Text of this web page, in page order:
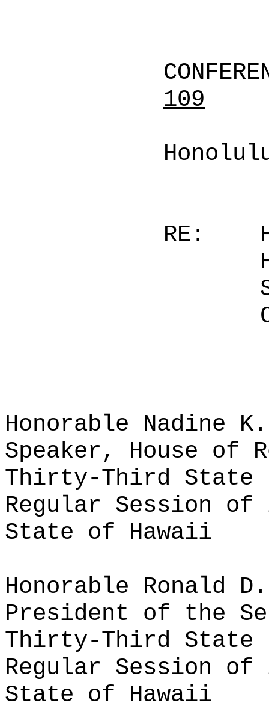
109
RE:
Honorable Nadine K.
Speaker, House of
Thirty-Third State
Regular Session of
State of Hawaii
Honorable Ronald
President of the
Thirty-Third State
Regular Session of
State of Hawaii